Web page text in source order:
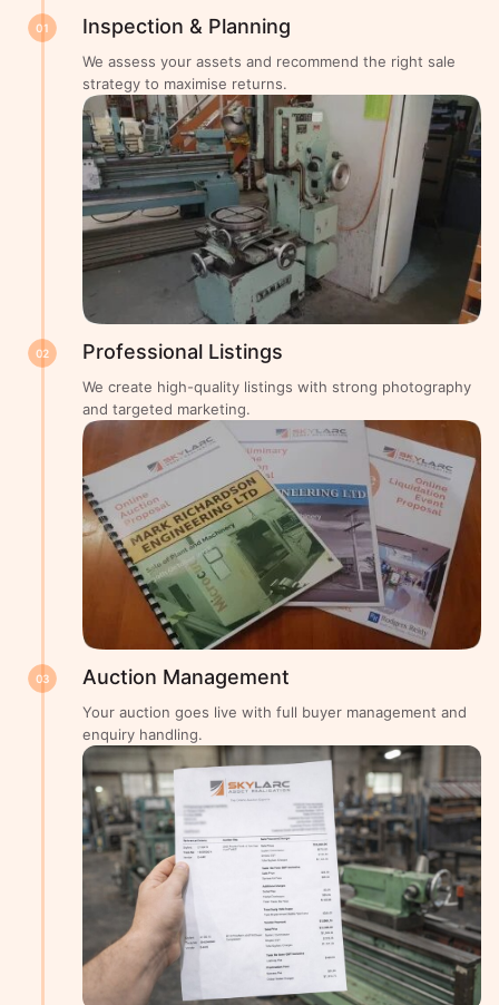
01 Inspection & Planning
We assess your assets and recommend the right sale
strategy to maximise returns.
02 Professional Listings
We create high-quality listings with strong photography
and targeted marketing.
03 Auction Management
Your auction goes live with full buyer management and
enquiry handling.